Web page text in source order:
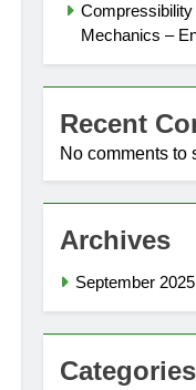
Mechanics –
Recent
No comments to
Archives
September 2025
Categories